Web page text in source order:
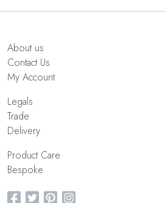
About us
Contact Us
My Account
Legals
Trade
Delivery
Product Care
Bespoke